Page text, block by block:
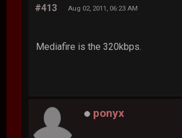
#413 Aug 02, 2011, 06:23 AM
Mediafire is the 320kbps.
ponyx